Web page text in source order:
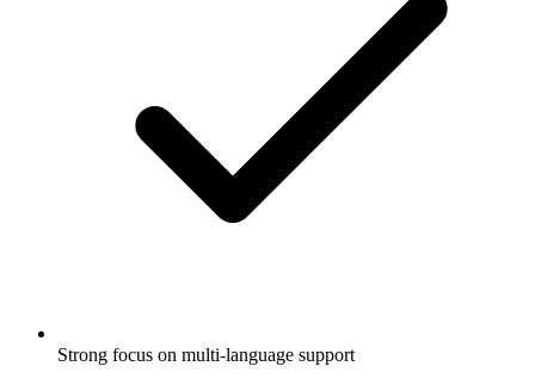
Strong focus on multi-language support